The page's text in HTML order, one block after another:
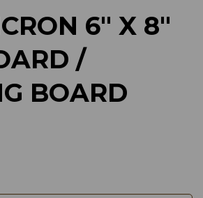
6" X 8"
/
BOARD